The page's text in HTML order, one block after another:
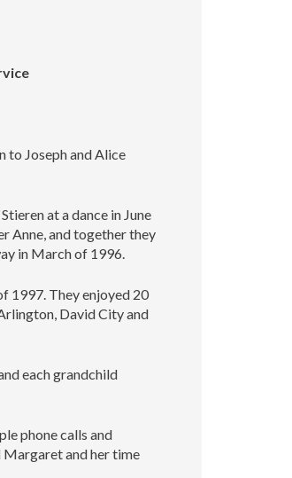
to Joseph and Alice
at a dance in June
Anne, and together they
in March of 1996.
1997. They enjoyed 20
David City and
each grandchild
phone calls and
Margaret and her time